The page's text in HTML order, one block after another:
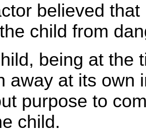
believed
child from
being at the
away at its own
purpose to
child.